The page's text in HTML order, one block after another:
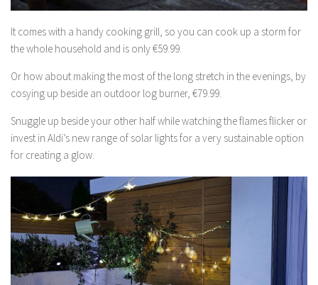
It comes with a handy cooking grill, so you can cook up a storm for
the whole household and is only €59.99.
Or how about making the most of the long stretch in the evenings, by
cosying up beside an outdoor log burner, €79.99.
Snuggle up beside your other half while watching the flames flicker or
invest in Aldi’s new range of solar lights for a very sustainable option
for creating a glow.